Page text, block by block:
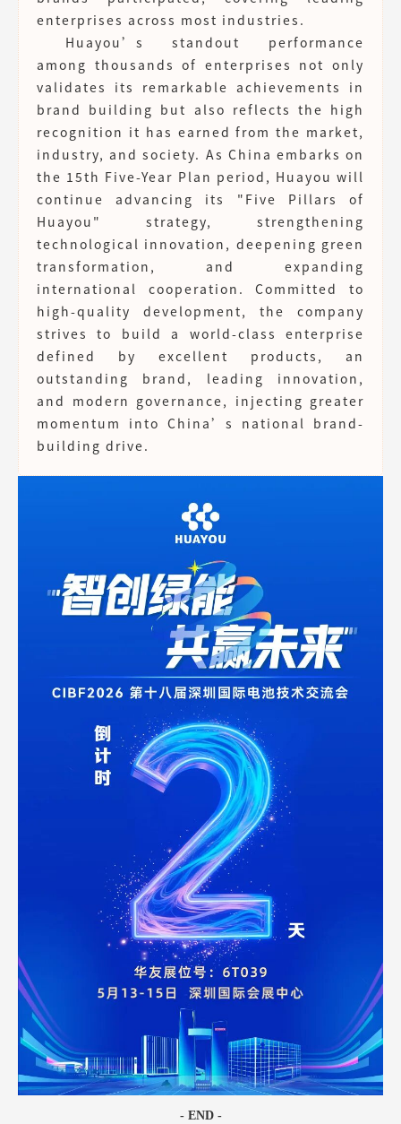
enterprises across most industries.
Huayou’s standout performance
among thousands of enterprises not only
validates its remarkable achievements in
brand building but also reflects the high
recognition it has earned from the market,
industry, and society. As China embarks on
the 15th Five-Year Plan period, Huayou will
continue advancing its "Five Pillars of
Huayou" strategy, strengthening
technological innovation, deepening green
transformation, and expanding
international cooperation. Committed to
high-quality development, the company
strives to build a world-class enterprise
defined by excellent products, an
outstanding brand, leading innovation,
and modern governance, injecting greater
momentum into China’s national brand-
building drive.
- END -